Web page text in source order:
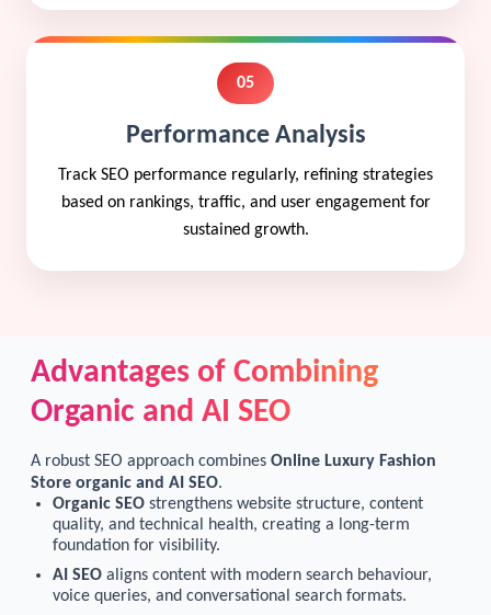
05
Performance Analysis
Track SEO performance regularly, refining strategies
based on rankings, traffic, and user engagement for
sustained growth.
Advantages of Combining
Organic and AI SEO
A robust SEO approach combines Online Luxury Fashion
Store organic and AI SEO.
Organic SEO strengthens website structure, content
quality, and technical health, creating a long-term
foundation for visibility.
AI SEO aligns content with modern search behaviour,
voice queries, and conversational search formats.